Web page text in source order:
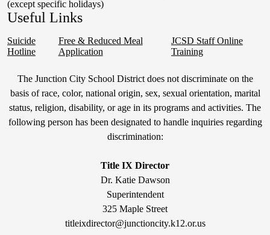
(except specific holidays)
Useful Links
Suicide
Hotline
Free & Reduced Meal
Application
JCSD Staff Online
Training
Non-
Discrimination
Statement
&
The Junction City School District does not discriminate on the
basis of race, color, national origin, sex, sexual orientation, marital
status, religion, disability, or age in its programs and activities. The
following person has been designated to handle inquiries regarding
discrimination:
Title IX Director
Dr. Katie Dawson
Superintendent
325 Maple Street
titleixdirector@junctioncity.k12.or.us